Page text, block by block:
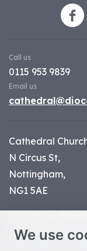
We use
Call us
0115 953 9839
Email us
Cathedral
N Circus St,
Nottingham,
NG1 5AE
charity number 1